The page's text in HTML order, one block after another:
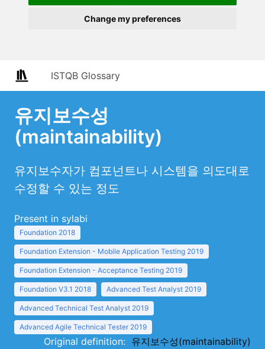
Change my preferences
ISTQB Glossary
유지보수성
(maintainability)
유지보수자가 컴포넌트나 시스템을 의도대로
수정할 수 있는 정도
Present in sylabi
Foundation 2018
Foundation Extension - Mobile Application Testing 2019
Foundation Extension - Acceptance Testing 2019
Foundation V3.1 2018 Advanced Test Analyst 2019
Advanced Technical Test Analyst 2019
Advanced Agile Technical Tester 2019
Original definition: 유지보수성(maintainability)